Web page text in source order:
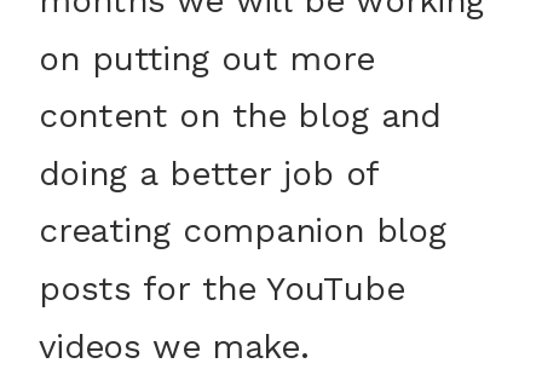
on putting out more
content on the blog and
doing a better job of
creating companion blog
posts for the YouTube
videos we make.